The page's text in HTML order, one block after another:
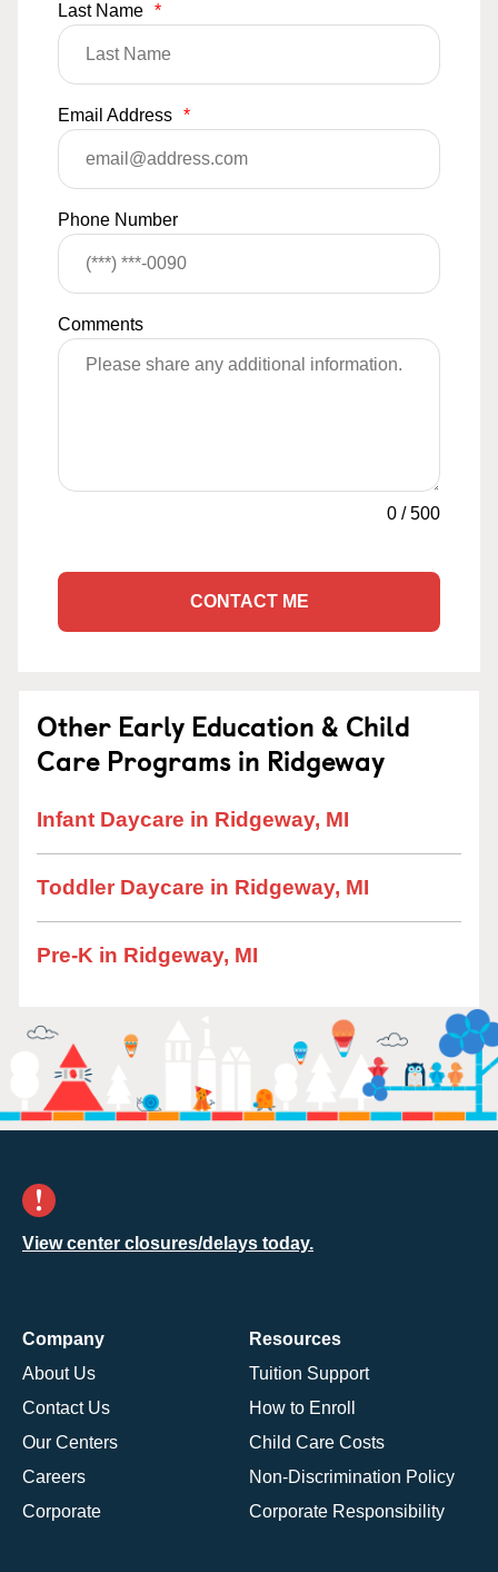
Last Name *
Email Address *
Phone Number
Comments
0 /500
CONTACT ME
Other Early Education & Child
Care Programs in Ridgeway
Infant Daycare in Ridgeway, MI
Toddler Daycare in Ridgeway, MI
Pre-K in Ridgeway, MI
View center closures/delays today.
Company
About Us
Contact Us
Our Centers
Careers
Corporate
Resources
Tuition Support
How to Enroll
Child Care Costs
Non-Discrimination Policy
Corporate Responsibility